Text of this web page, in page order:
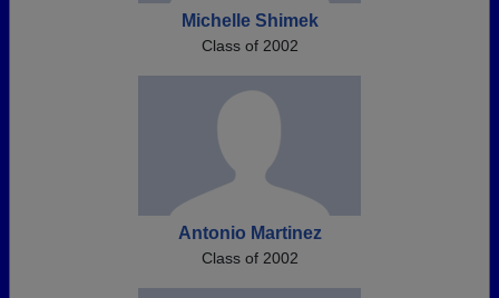
Michelle Shimek
Class of 2002
Antonio Martinez
Class of 2002